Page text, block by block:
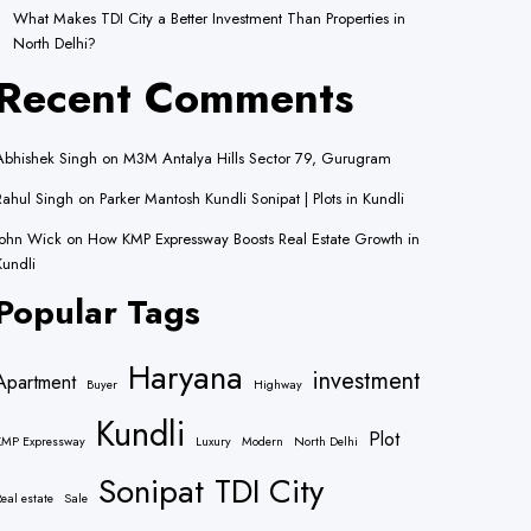
What Makes TDI City a Better Investment Than Properties in
North Delhi?
Comments
Singh on M3M Antalya Hills Sector 79, Gurugram
Singh on Parker Mantosh Kundli Sonipat | Plots in Kundli
Wick on How KMP Expressway Boosts Real Estate Growth in
Tags
Buyer Haryana Highway investment
Expressway Kundli Luxury Modern North Delhi Plot
estate Sale Sonipat TDI City